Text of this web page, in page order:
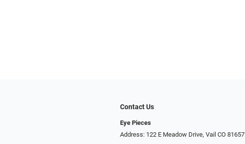
Contact Us
Eye Pieces
Address: 122 E Meadow Drive, Vail CO 81657